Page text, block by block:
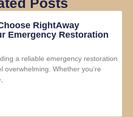
RightAway
Emergency Restoration
a reliable emergency restoration
overwhelming. Whether you’re